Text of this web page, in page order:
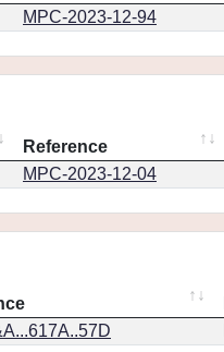
MPC-2023-12-94
Reference
MPC-2023-12-04